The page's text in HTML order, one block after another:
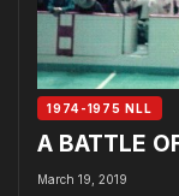
1974-1975 NLL
A BATTLE
March 19, 2019